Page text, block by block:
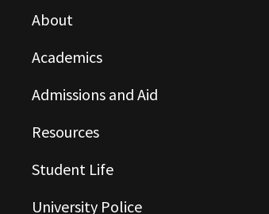
About
Academics
Admissions and Aid
Resources
Student Life
University Police